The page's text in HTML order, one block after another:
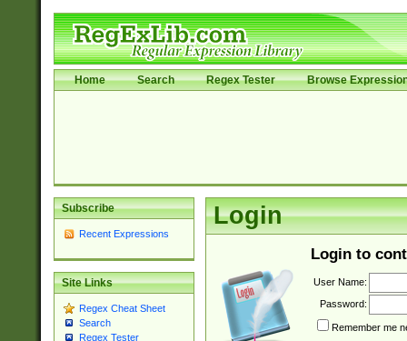
Home Search Regex Tester Browse
Subscribe
Recent Expressions
Site Links
Regex Cheat Sheet
Search
Regex Tester
Login
Login to
User Name:
Password:
Remember me